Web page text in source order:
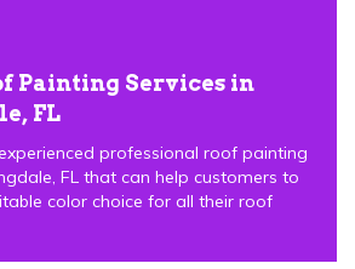
Painting Services in
FL
professional roof painting
FL that can help customers to
color choice for all their roof